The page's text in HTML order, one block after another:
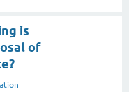
is
of